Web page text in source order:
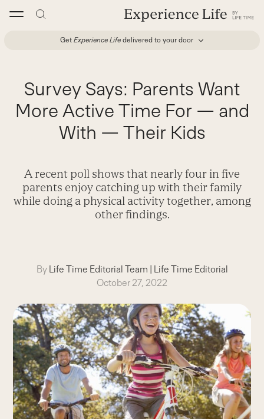
Get Experience Life delivered to your door
Survey Says: Parents Want
More Active Time For — and
With — Their Kids
A recent poll shows that nearly four in five
parents enjoy catching up with their family
while doing a physical activity together, among
other findings.
By Life Time Editorial Team | Life Time Editorial
October 27, 2022